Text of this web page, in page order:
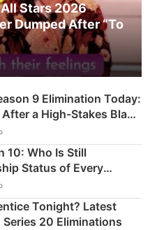
Stars 2026
Dumped After “To
9 Elimination Today:
a High-Stakes Black
10: Who Is Still
Status of Every
Tonight? Latest
20 Eliminations